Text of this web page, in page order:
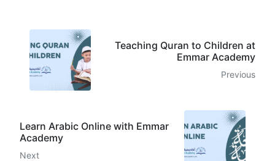
Teaching Quran to Children at
Emmar Academy
Previous
Learn Arabic Online with Emmar
Academy
Next